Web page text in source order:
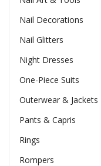
Nail Decorations
Nail Glitters
Night Dresses
One-Piece Suits
Outerwear & Jackets
Pants & Capris
Rings
Rompers